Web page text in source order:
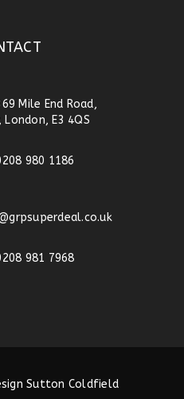
Mile End Road,
London, E3 4QS
980 1186
981 7968
Sutton Coldfield